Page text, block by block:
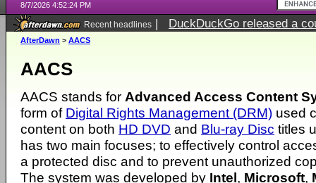
8/7/2026 4:52:24 PM
Recent headlines | DuckDuckGo released a
ago
AfterDawn > AACS
AACS
AACS stands for Advanced Access Content
form of Digital Rights Management (DRM) used
content on both HD DVD and Blu-ray Disc titles
has two main focuses; to effectively control
a protected disc and to prevent unauthorized
The system was developed by Intel, Microsoft,